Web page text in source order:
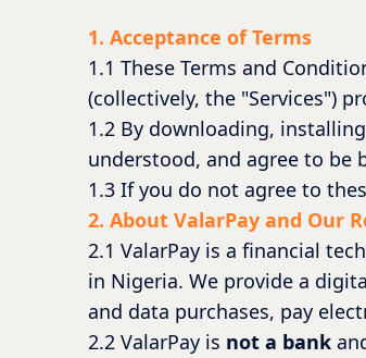
1. Acceptance of Terms
1.1 These Terms and
(collectively, the "Services")
1.2 By downloading,
understood, and agree to be
1.3 If you do not agree to
2. About ValarPay and Our
2.1 ValarPay is a financial
in Nigeria. We provide a
and data purchases, pay
2.2 ValarPay is not a bank